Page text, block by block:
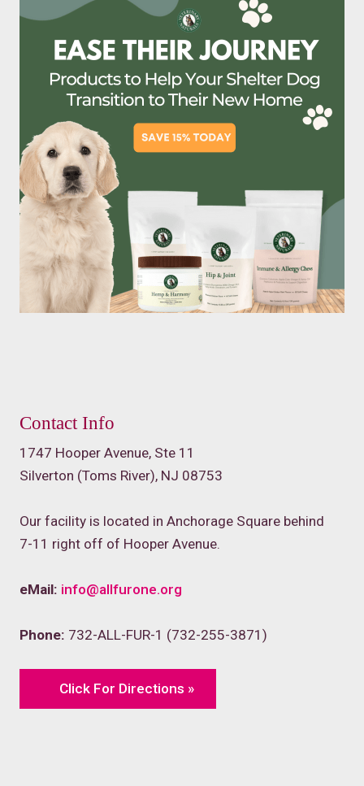
Contact Info
1747 Hooper Avenue, Ste 11
Silverton (Toms River), NJ 08753
Our facility is located in Anchorage Square behind
7-11 right off of Hooper Avenue.
eMail: info@allfurone.org
Phone: 732-ALL-FUR-1 (732-255-3871)
Click For Directions »